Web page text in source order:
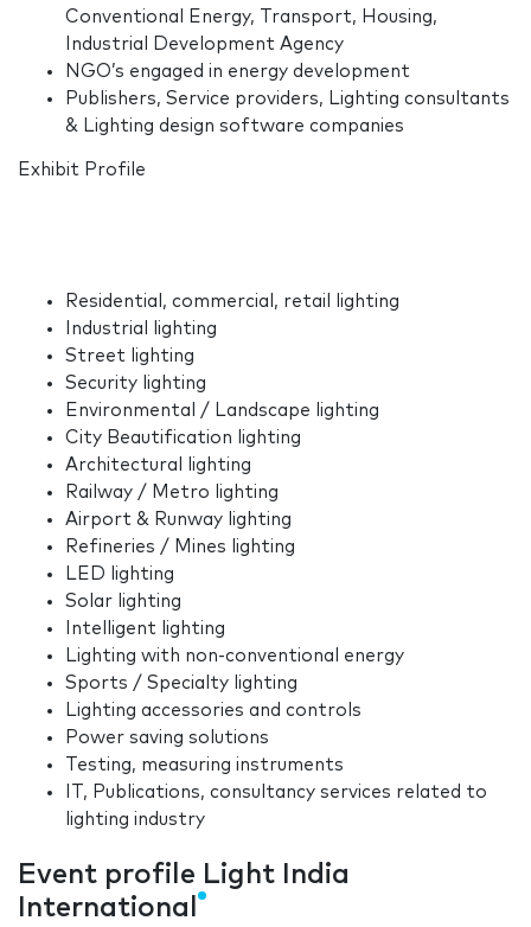
Conventional Energy, Transport, Housing,
Industrial Development Agency
NGO’s engaged in energy development
Publishers, Service providers, Lighting consultants
& Lighting design software companies
Exhibit Profile
Residential, commercial, retail lighting
Industrial lighting
Street lighting
Security lighting
Environmental / Landscape lighting
City Beautification lighting
Architectural lighting
Railway / Metro lighting
Airport & Runway lighting
Refineries / Mines lighting
LED lighting
Solar lighting
Intelligent lighting
Lighting with non-conventional energy
Sports / Specialty lighting
Lighting accessories and controls
Power saving solutions
Testing, measuring instruments
IT, Publications, consultancy services related to
lighting industry
Event profile Light India
International